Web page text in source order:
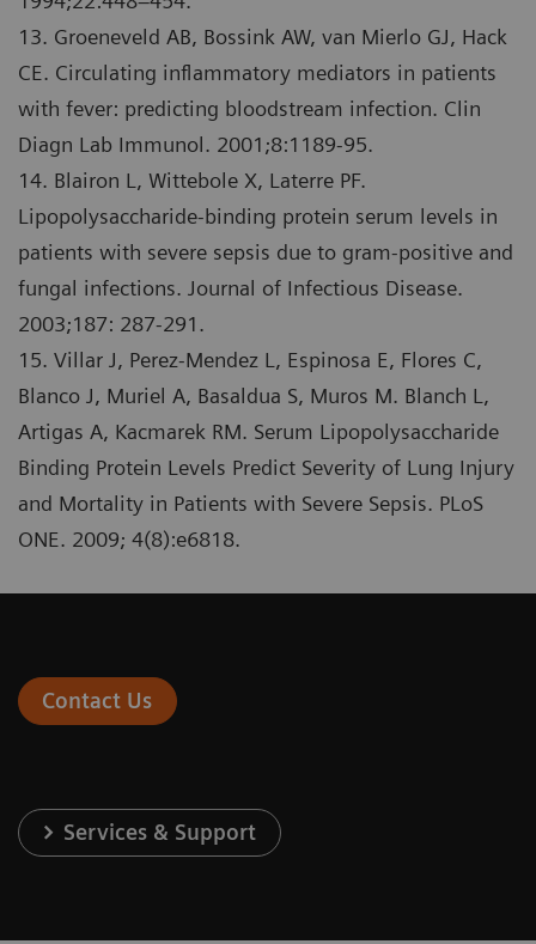
13. Groeneveld AB, Bossink AW, van Mierlo GJ, Hack
CE. Circulating inflammatory mediators in patients
with fever: predicting bloodstream infection. Clin
Diagn Lab Immunol. 2001;8:1189-95.
14. Blairon L, Wittebole X, Laterre PF.
Lipopolysaccharide-binding protein serum levels in
patients with severe sepsis due to gram-positive and
fungal infections. Journal of Infectious Disease.
2003;187: 287-291.
15. Villar J, Perez-Mendez L, Espinosa E, Flores C,
Blanco J, Muriel A, Basaldua S, Muros M. Blanch L,
Artigas A, Kacmarek RM. Serum Lipopolysaccharide
Binding Protein Levels Predict Severity of Lung Injury
and Mortality in Patients with Severe Sepsis. PLoS
ONE. 2009; 4(8):e6818.
Contact Us
Services & Support